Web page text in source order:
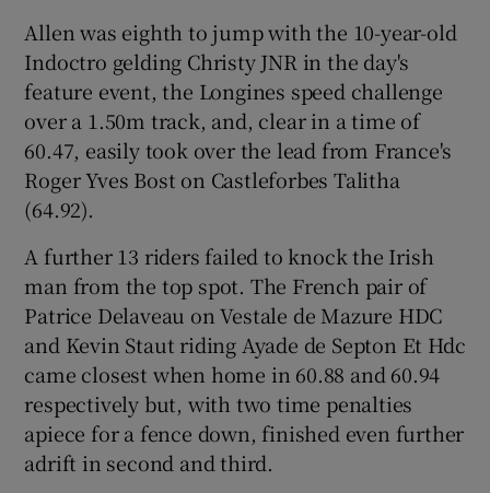
Show Gaeilge sub sections
Show History sub sections
Show Sponsored sub sections
Allen was eighth to jump with the 10-year-old
Indoctro gelding Christy JNR in the day's
feature event, the Longines speed challenge
over a 1.50m track, and, clear in a time of
60.47, easily took over the lead from France's
Roger Yves Bost on Castleforbes Talitha
(64.92).
A further 13 riders failed to knock the Irish
man from the top spot. The French pair of
Patrice Delaveau on Vestale de Mazure HDC
and Kevin Staut riding Ayade de Septon Et Hdc
came closest when home in 60.88 and 60.94
respectively but, with two time penalties
apiece for a fence down, finished even further
adrift in second and third.